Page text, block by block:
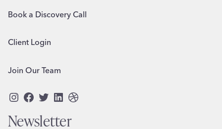
Book a Discovery Call
Client Login
Join Our Team
Instagram
Facebook
Twitter
LinkedIn
Dribbble
Newsletter